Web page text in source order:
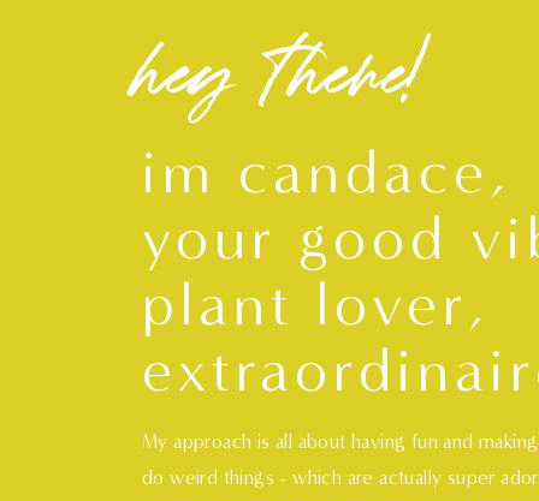
im candace,
your good
plant lover,
My approach is all about having fun and
do weird things - which are actually super
hey there!